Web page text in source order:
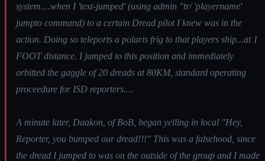
system....when I 'text-jumped' (using admin "tr/ 'playername'
jumpto command) to a certain Dread pilot I knew was in the
action. Doing so teleports a polaris frig to that players ship...at 1
FOOT distance. I jumped to this position and immediately
orbitted the gaggle of 20 dreads at 80KM, standard operating
proceedure for ISD reporters....
A minute later, Daakon, of BoB, began yelling in local "Hey,
Reporter, you bumped our dread!!!" This was a falsehood, since
the dread I jumped to was on the outside of the group and I made